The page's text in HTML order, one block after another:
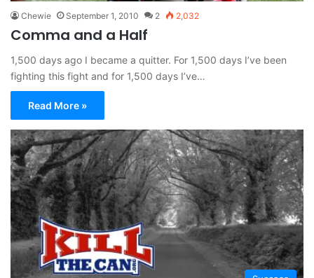
Chewie September 1, 2010 2 2,032
Comma and a Half
1,500 days ago I became a quitter. For 1,500 days I’ve been
fighting this fight and for 1,500 days I’ve…
Read More »